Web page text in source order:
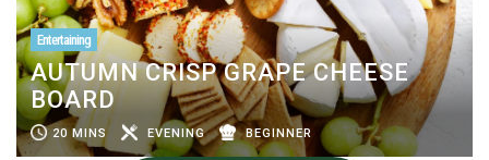
Entertaining
AUTUMN CRISP GRAPE CHEESE
BOARD
20 MINS EVENING BEGINNER